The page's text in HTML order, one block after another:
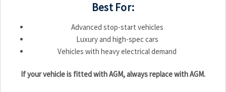
Best For:
Advanced stop-start vehicles
Luxury and high-spec cars
Vehicles with heavy electrical demand
If your vehicle is fitted with AGM, always replace with AGM.